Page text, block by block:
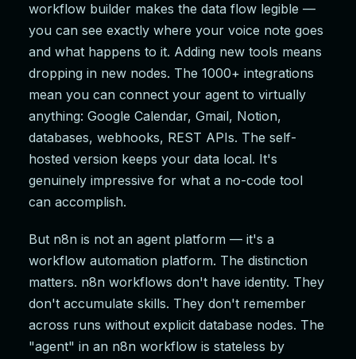
workflow builder makes the data flow legible —
you can see exactly where your voice note goes
and what happens to it. Adding new tools means
dropping in new nodes. The 1000+ integrations
mean you can connect your agent to virtually
anything: Google Calendar, Gmail, Notion,
databases, webhooks, REST APIs. The self-
hosted version keeps your data local. It's
genuinely impressive for what a no-code tool
can accomplish.
But n8n is not an agent platform — it's a
workflow automation platform. The distinction
matters. n8n workflows don't have identity. They
don't accumulate skills. They don't remember
across runs without explicit database nodes. The
"agent" in an n8n workflow is stateless by